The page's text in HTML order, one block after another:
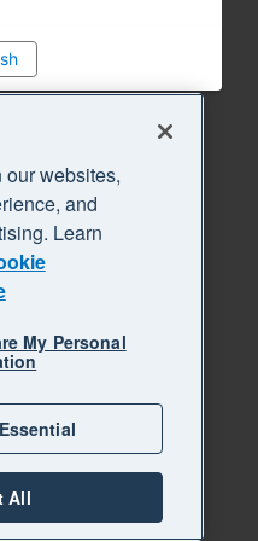
websites,
and
Learn
My Personal
All